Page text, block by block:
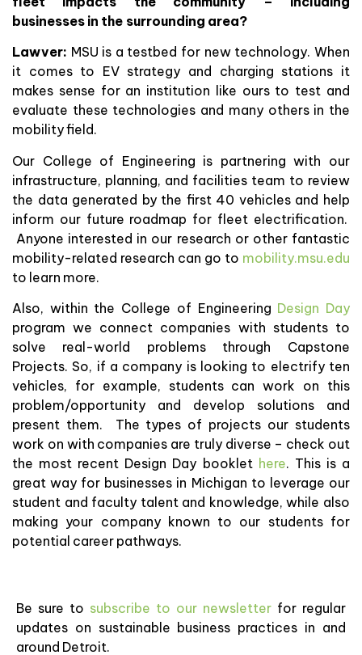
businesses in the surrounding area?
Lawver: MSU is a testbed for new technology. When
it comes to EV strategy and charging stations it
makes sense for an institution like ours to test and
evaluate these technologies and many others in the
mobility field.
Our College of Engineering is partnering with our
infrastructure, planning, and facilities team to review
the data generated by the first 40 vehicles and help
inform our future roadmap for fleet electrification.
Anyone interested in our research or other fantastic
mobility-related research can go to mobility.msu.edu
to learn more.
Also, within the College of Engineering Design Day
program we connect companies with students to
solve real-world problems through Capstone
Projects. So, if a company is looking to electrify ten
vehicles, for example, students can work on this
problem/opportunity and develop solutions and
present them. The types of projects our students
work on with companies are truly diverse – check out
the most recent Design Day booklet here. This is a
great way for businesses in Michigan to leverage our
student and faculty talent and knowledge, while also
making your company known to our students for
potential career pathways.
Be sure to subscribe to our newsletter for regular
updates on sustainable business practices in and
around Detroit.